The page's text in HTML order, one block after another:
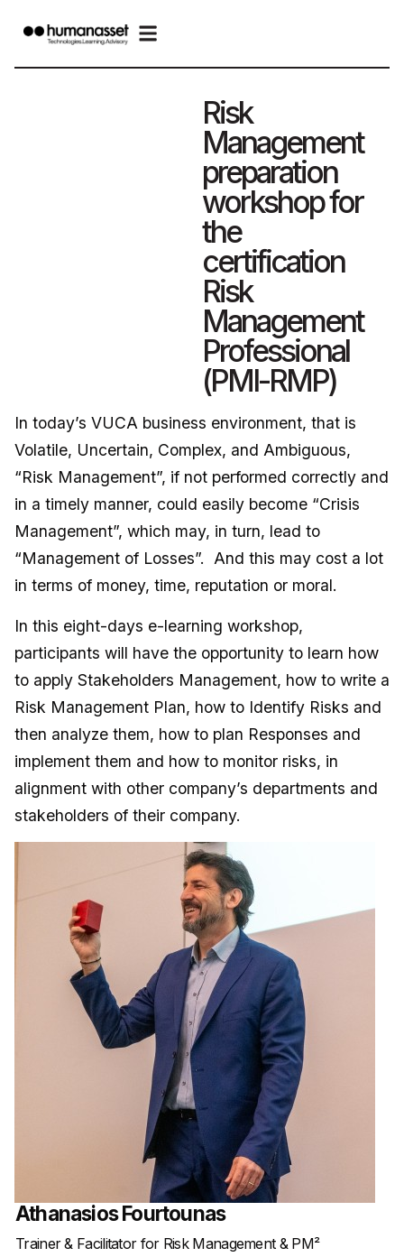
Risk
Management
preparation
workshop for
the
certification
Risk
Management
Professional
(PMI-RMP)
Athanasios Fourtounas
Trainer & Facilitator for Risk Management & PM²
In today’s VUCA business environment, that is
Volatile, Uncertain, Complex, and Ambiguous,
“Risk Management”, if not performed correctly and
in a timely manner, could easily become “Crisis
Management”, which may, in turn, lead to
“Management of Losses”. And this may cost a lot
in terms of money, time, reputation or moral.
In this eight-days e-learning workshop,
participants will have the opportunity to learn how
to apply Stakeholders Management, how to write a
Risk Management Plan, how to Identify Risks and
then analyze them, how to plan Responses and
implement them and how to monitor risks, in
alignment with other company’s departments and
stakeholders of their company.